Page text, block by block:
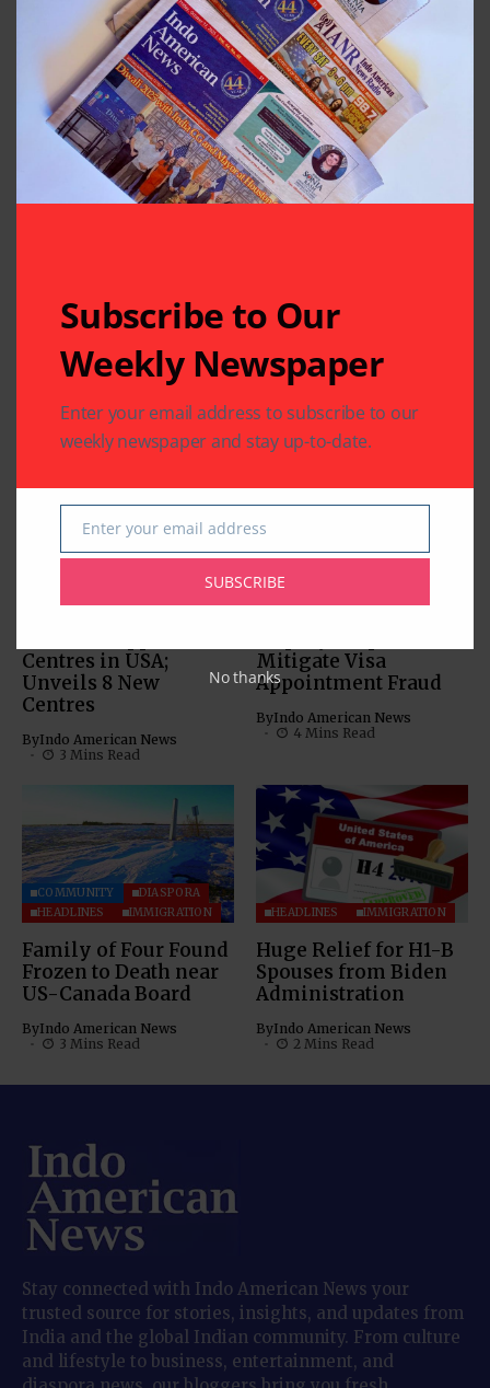
Related Articles
BUSINESS
COMMUNITY
Centres in USA;
Unveils 8 New
Centres
ByIndo American News
3 Mins Read
IMMIGRATION
Mitigate Visa
Appointment Fraud
ByIndo American News
4 Mins Read
COMMUNITY
DIASPORA
HEADLINES
IMMIGRATION
Family of Four Found
Frozen to Death near
US-Canada Board
ByIndo American News
3 Mins Read
HEADLINES IMMIGRATION
Huge Relief for H1-B
Spouses from Biden
Administration
ByIndo American News
2 Mins Read
Stay connected with Indo American News your
trusted source for stories, insights, and updates from
India and the global Indian community. From culture
and lifestyle to business, entertainment, and
Subscribe to Our
Weekly Newspaper
Enter your email address to subscribe to our
weekly newspaper and stay up-to-date.
Email
Enter your email address
SUBSCRIBE
No thanks